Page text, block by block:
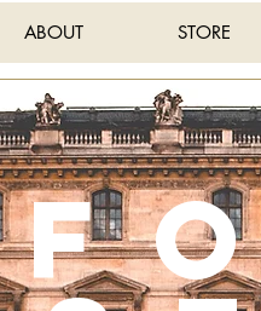
ABOUT STORE